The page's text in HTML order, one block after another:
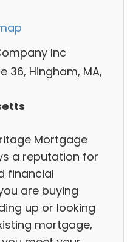
Inc
36, Hingham, MA,
Mortgage
a reputation for
financial
are buying
up or looking
mortgage,